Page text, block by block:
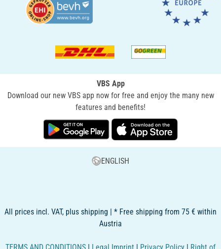
VBS App
Download our new VBS app now for free and enjoy the many new
features and benefits!
ENGLISH
All prices incl. VAT, plus shipping | * Free shipping from 75 € within
Austria
TERMS AND CONDITIONS | Legal Imprint | Privacy Policy | Right of